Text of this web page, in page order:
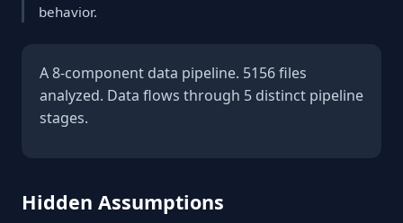
behavior.
A 8-component data pipeline. 5156 files
analyzed. Data flows through 5 distinct pipeline
stages.
Hidden Assumptions